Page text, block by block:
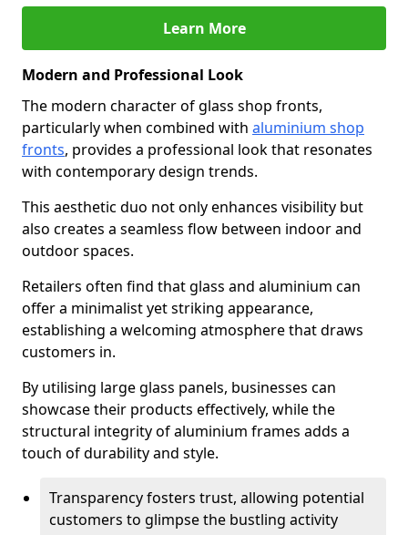
Learn More
Modern and Professional Look
The modern character of glass shop fronts,
particularly when combined with aluminium shop
fronts, provides a professional look that resonates
with contemporary design trends.
This aesthetic duo not only enhances visibility but
also creates a seamless flow between indoor and
outdoor spaces.
Retailers often find that glass and aluminium can
offer a minimalist yet striking appearance,
establishing a welcoming atmosphere that draws
customers in.
By utilising large glass panels, businesses can
showcase their products effectively, while the
structural integrity of aluminium frames adds a
touch of durability and style.
Transparency fosters trust, allowing potential
customers to glimpse the bustling activity